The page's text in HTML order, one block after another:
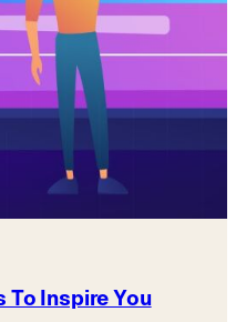
To Inspire You